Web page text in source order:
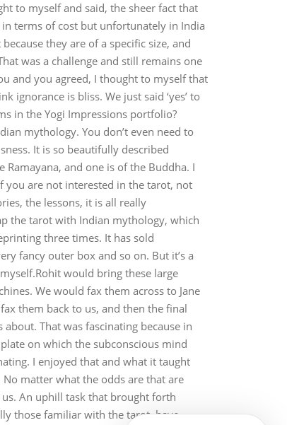
to myself and said, the sheer fact that
terms of cost but unfortunately in India
they are of a specific size, and
was a challenge and still remains one
and you agreed, I thought to myself that
ignorance is bliss. We just said ‘yes’ to
in the Yogi Impressions portfolio?
mythology. You don’t even need to
It is so beautifully described
and one is of the Buddha. I
you are not interested in the tarot, not
the lessons, it is all really
the tarot with Indian mythology, which
three times. It has sold
fancy outer box and so on. But it’s a
would bring these large
We would fax them across to Jane
them back to us, and then the final
That was fascinating because in
on which the subconscious mind
I enjoyed that and what it taught
matter what the odds are that are
An uphill task that brought forth
those familiar with the tarot, have